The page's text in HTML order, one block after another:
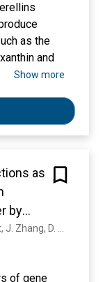
as the
and
C. The
several
to be
velvet‐like
encoding
the
in
Show more
as
by
of gene